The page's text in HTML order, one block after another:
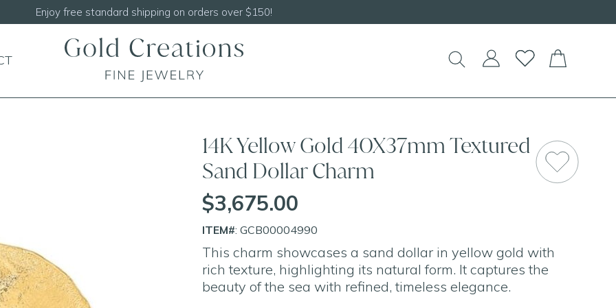
Shop our NEW Handcrafted Beaded Necklaces!
14K Yellow Gold 40X37mm Textured
Sand Dollar Charm
$3,675.00
ITEM#: GCB00004990
This charm showcases a sand dollar in yellow gold with
rich texture, highlighting its natural form. It captures the
beauty of the sea with refined, timeless elegance.